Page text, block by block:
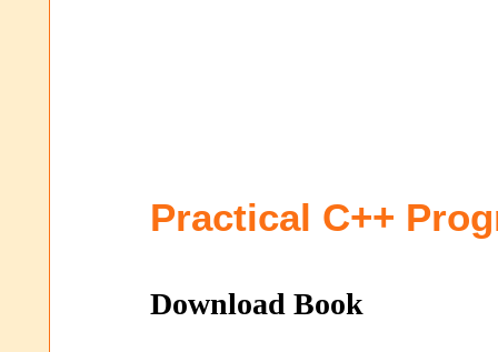
Practical C++
Download Book